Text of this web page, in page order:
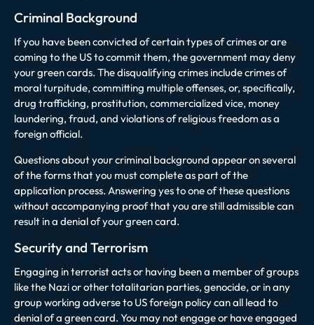
Criminal Background
If you have been convicted of certain types of crimes or are
coming to the US to commit them, the government may deny
your green cards. The disqualifying crimes include crimes of
moral turpitude, committing multiple offenses, or, specifically,
drug trafficking, prostitution, commercialized vice, money
laundering, fraud, and violations of religious freedom as a
foreign official.
Questions about your criminal background appear on several
of the forms that you must complete as part of the
application process. Answering yes to one of these questions
without accompanying proof that you are still admissible can
result in a denial of your green card.
Security and Terrorism
Engaging in terrorist acts or having been a member of groups
like the Nazi or other totalitarian parties, genocide, or in any
group working adverse to US foreign policy can all lead to
denial of a green card. You may not engage or have engaged